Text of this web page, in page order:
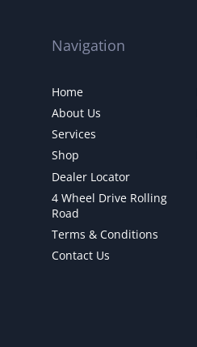
Navigation
Home
About Us
Services
Shop
Dealer Locator
4 Wheel Drive Rolling
Road
Terms & Conditions
Contact Us